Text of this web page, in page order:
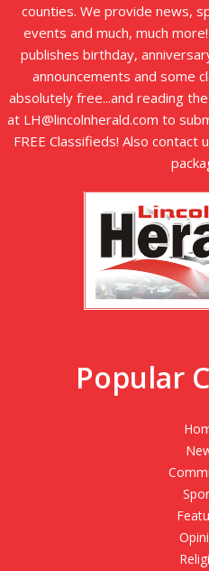
counties. We provide news,
events and much, much
publishes birthday,
announcements and some
absolutely free...and reading
at LH@lincolnherald.com to
FREE Classifieds! Also
Popular